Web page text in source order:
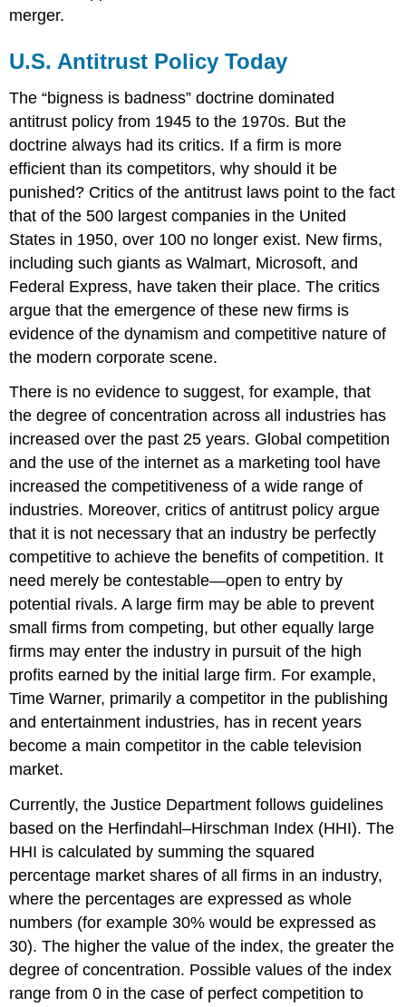
merger.
U.S. Antitrust Policy Today
The “bigness is badness” doctrine dominated
antitrust policy from 1945 to the 1970s. But the
doctrine always had its critics. If a firm is more
efficient than its competitors, why should it be
punished? Critics of the antitrust laws point to the fact
that of the 500 largest companies in the United
States in 1950, over 100 no longer exist. New firms,
including such giants as Walmart, Microsoft, and
Federal Express, have taken their place. The critics
argue that the emergence of these new firms is
evidence of the dynamism and competitive nature of
the modern corporate scene.
There is no evidence to suggest, for example, that
the degree of concentration across all industries has
increased over the past 25 years. Global competition
and the use of the internet as a marketing tool have
increased the competitiveness of a wide range of
industries. Moreover, critics of antitrust policy argue
that it is not necessary that an industry be perfectly
competitive to achieve the benefits of competition. It
need merely be contestable—open to entry by
potential rivals. A large firm may be able to prevent
small firms from competing, but other equally large
firms may enter the industry in pursuit of the high
profits earned by the initial large firm. For example,
Time Warner, primarily a competitor in the publishing
and entertainment industries, has in recent years
become a main competitor in the cable television
market.
Currently, the Justice Department follows guidelines
based on the Herfindahl–Hirschman Index (HHI). The
HHI is calculated by summing the squared
percentage market shares of all firms in an industry,
where the percentages are expressed as whole
numbers (for example 30% would be expressed as
30). The higher the value of the index, the greater the
degree of concentration. Possible values of the index
range from 0 in the case of perfect competition to